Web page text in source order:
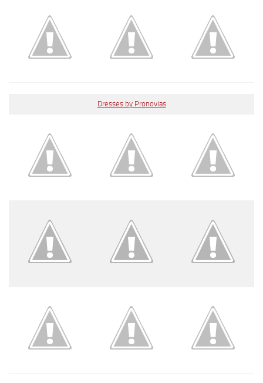
Dresses by Pronovias